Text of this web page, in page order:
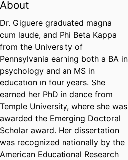
About
Dr. Giguere graduated magna
cum laude, and Phi Beta Kappa
from the University of
Pennsylvania earning both a BA in
psychology and an MS in
education in four years. She
earned her PhD in dance from
Temple University, where she was
awarded the Emerging Doctoral
Scholar award. Her dissertation
was recognized nationally by the
American Educational Research